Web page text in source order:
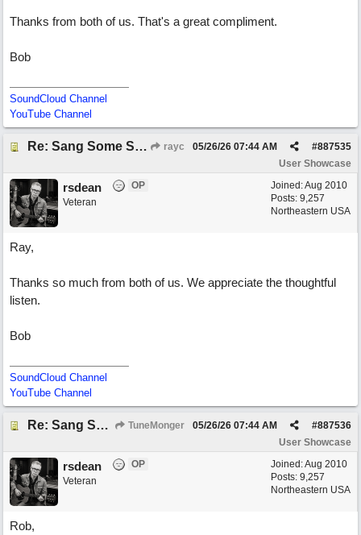
Thanks from both of us. That's a great compliment.
Bob
SoundCloud Channel
YouTube Channel
Re: Sang Some Songs (with Joliz) rayc #887535
05/26/26 07:44 AM
User Showcase
Joined:Aug 2010
Posts: 9,257
Northeastern USA
rsdean
OP
Veteran
Ray,
Thanks so much from both of us. We appreciate the thoughtful
listen.
Bob
SoundCloud Channel
YouTube Channel
Re: Sang Some Songs (with Joliz) TuneMonger #887536
05/26/26 07:44 AM
User Showcase
Joined:Aug 2010
Posts: 9,257
Northeastern USA
rsdean
OP
Veteran
Rob,